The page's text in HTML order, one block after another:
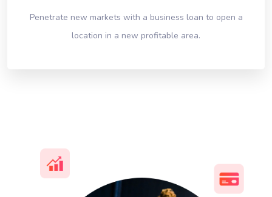
Penetrate new markets with a business loan to open a
location in a new profitable area.